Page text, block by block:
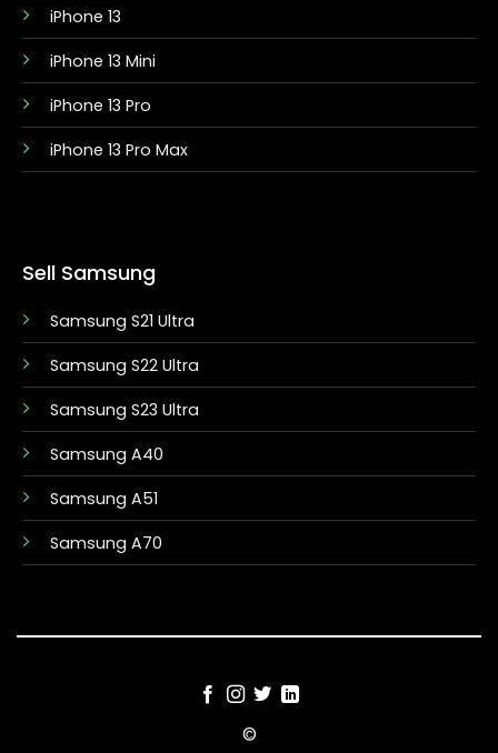
iPhone 13
iPhone 13 Mini
iPhone 13 Pro
iPhone 13 Pro Max
Sell Samsung
Samsung S21 Ultra
Samsung S22 Ultra
Samsung S23 Ultra
Samsung A40
Samsung A51
Samsung A70
©